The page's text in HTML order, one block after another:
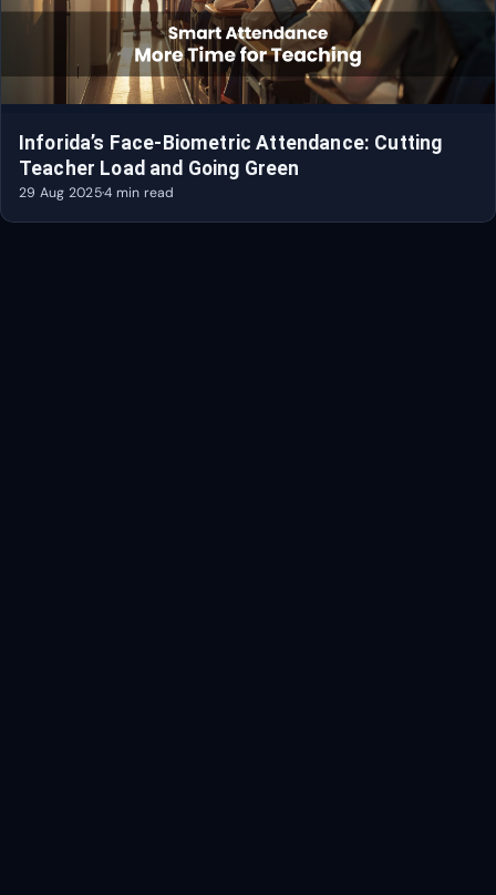
Inforida’s Face-Biometric Attendance: Cutting
Teacher Load and Going Green
29 Aug 2025·4 min read